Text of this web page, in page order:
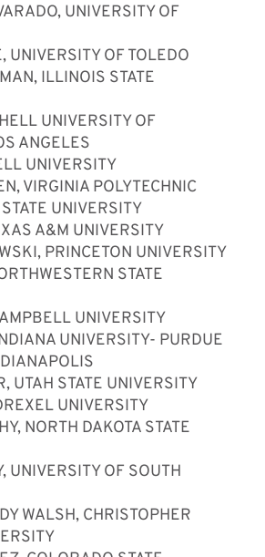
UNIVERSITY OF
UNIVERSITY OF TOLEDO
ILLINOIS STATE
UNIVERSITY OF
ANGELES
UNIVERSITY
VIRGINIA POLYTECHNIC
UNIVERSITY
A&M UNIVERSITY
PRINCETON UNIVERSITY
STATE
UNIVERSITY
UNIVERSITY- PURDUE
UTAH STATE UNIVERSITY
UNIVERSITY
NORTH DAKOTA STATE
UNIVERSITY OF SOUTH
WALSH, CHRISTOPHER